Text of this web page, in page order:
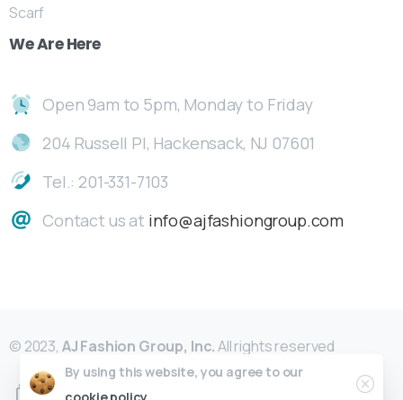
Scarf
WeAre Here
Open 9am to 5pm, Monday to Friday
204 Russell Pl, Hackensack, NJ 07601
Tel.: 201-331-7103
Contact us at info@ajfashiongroup.com
© 2023, AJ Fashion Group, Inc.All rights reserved
By using this website, you agree to our